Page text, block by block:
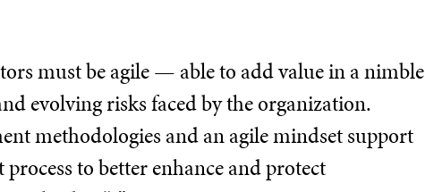
must be agile — able to add value in a nimble
evolving risks faced by the organization.
methodologies and an agile mindset support
to better enhance and protect